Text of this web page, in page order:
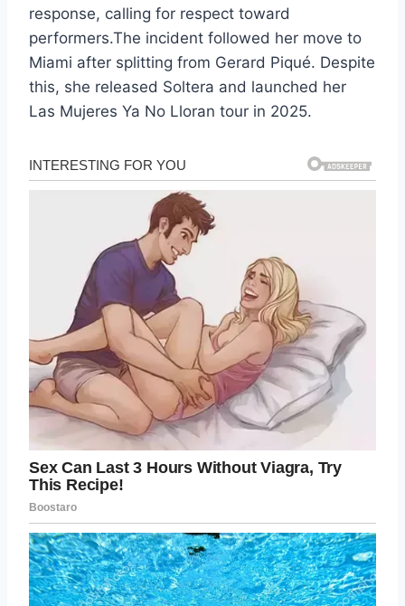
response, calling for respect toward
performers.The incident followed her move to
Miami after splitting from Gerard Piqué. Despite
this, she released Soltera and launched her
Las Mujeres Ya No Lloran tour in 2025.